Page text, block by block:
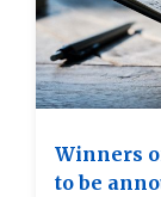
Winners
to be